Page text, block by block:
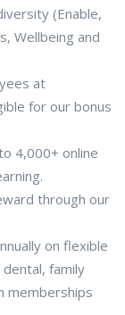
(Enable,
Wellbeing and
at
for our bonus
4,000+ online
through our
on flexible
family
memberships